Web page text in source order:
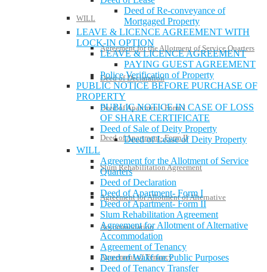
WILL
Agreement for the Allotment of Service Quarters
Deed of Declaration
Deed of Apartment- Form I
Deed of Apartment- Form II
Slum Rehabilitation Agreement
Agreement for Allotment of Alternative
Accommodation
Agreement of Tenancy
Deed of Re-conveyance of
Mortgaged Property
LEAVE & LICENCE AGREEMENT WITH
LOCK-IN OPTION
LEAVE & LICENCE AGREEMENT
PAYING GUEST AGREEMENT
Police Verification of Property
PUBLIC NOTICE BEFORE PURCHASE OF
PROPERTY
PUBLIC NOTICE IN CASE OF LOSS
OF SHARE CERTIFICATE
Deed of Sale of Deity Property
Deed of Lease of Deity Property
WILL
Agreement for the Allotment of Service
Quarters
Deed of Declaration
Deed of Apartment- Form I
Deed of Apartment- Form II
Slum Rehabilitation Agreement
Agreement for Allotment of Alternative
Accommodation
Agreement of Tenancy
Deed of Wakf for Public Purposes
Deed of Tenancy Transfer